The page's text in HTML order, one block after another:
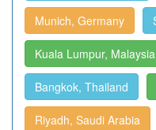
Munich, Germany
Kuala Lumpur, Malaysia
Bangkok, Thailand
Riyadh, Saudi Arabia